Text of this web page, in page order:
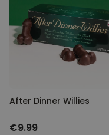
€19.99
Aperol
After Dinner Willies
€9.99